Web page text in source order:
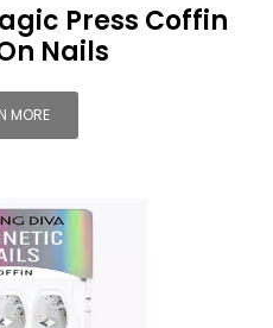
Press Coffin
Nails
MORE